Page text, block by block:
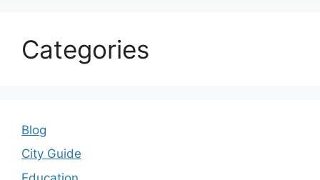
Categories
Blog
City Guide